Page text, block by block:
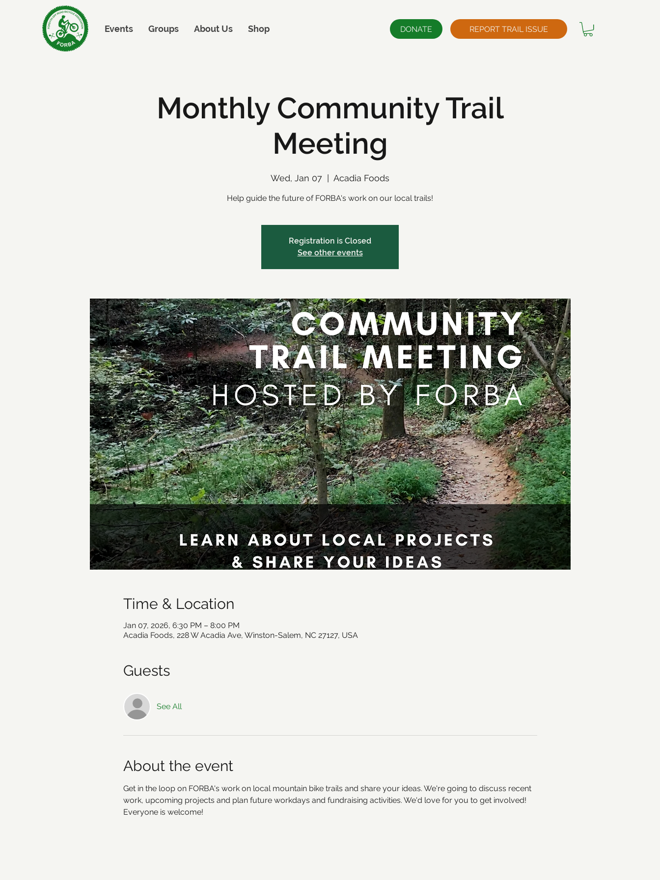
Events Groups About Us Shop REPORT TRAIL ISSUE
DONATE
Monthly Community Trail
Meeting
Wed, Jan 07 Acadia Foods
Help guide the future of FORBA's work on our local trails!
Registration is Closed
See other events
Time & Location
Jan 07, 2026, 6:30 PM – 8:00 PM
Acadia Foods, 228 W Acadia Ave, Winston-Salem, NC 27127, USA
Guests
See All
About the event
Get in the loop on FORBA's work on local mountain bike trails and share your ideas. We're going to discuss recent
work, upcoming projects and plan future workdays and fundraising activities. We'd love for you to get involved!
Everyone is welcome!